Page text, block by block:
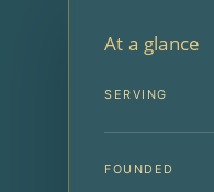
At a glance
SERVING
FOUNDED